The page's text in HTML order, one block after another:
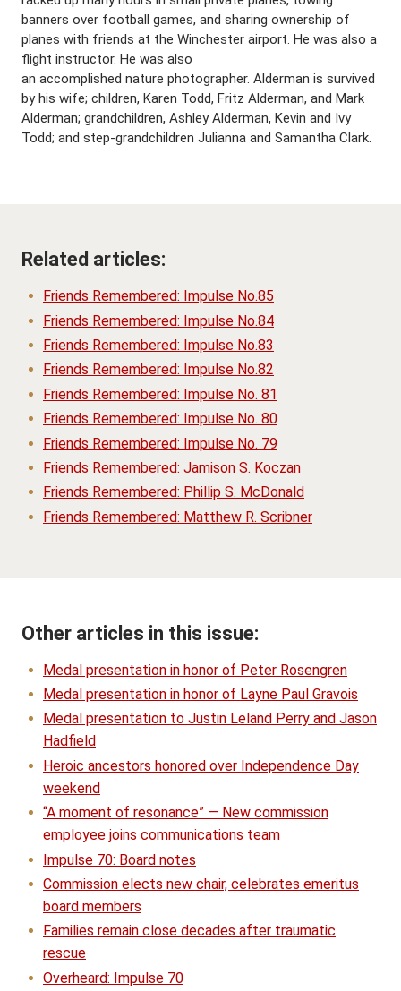
banners over football games, and sharing ownership of
planes with friends at the Winchester airport. He was also a
flight instructor. He was also
an accomplished nature photographer. Alderman is survived
by his wife; children, Karen Todd, Fritz Alderman, and Mark
Alderman; grandchildren, Ashley Alderman, Kevin and Ivy
Todd; and step-grandchildren Julianna and Samantha Clark.
Related articles:
Friends Remembered: Impulse No.85
Friends Remembered: Impulse No.84
Friends Remembered: Impulse No.83
Friends Remembered: Impulse No.82
Friends Remembered: Impulse No. 81
Friends Remembered: Impulse No. 80
Friends Remembered: Impulse No. 79
Friends Remembered: Jamison S. Koczan
Friends Remembered: Phillip S. McDonald
Friends Remembered: Matthew R. Scribner
Other articles in this issue:
Medal presentation in honor of Peter Rosengren
Medal presentation in honor of Layne Paul Gravois
Medal presentation to Justin Leland Perry and Jason
Hadfield
Heroic ancestors honored over Independence Day
weekend
“A moment of resonance” — New commission
employee joins communications team
Impulse 70: Board notes
Commission elects new chair, celebrates emeritus
board members
Families remain close decades after traumatic
rescue
Overheard: Impulse 70